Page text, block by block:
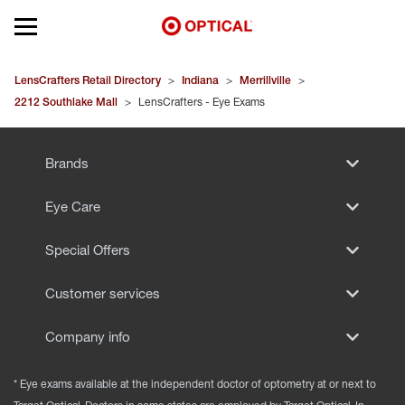
Open mobile menu
EYEGLASSES
SUNGLASSES
LensCrafters Retail Directory > Indiana > Merrillville >
2212 Southlake Mall > LensCrafters - Eye Exams
Brands
Eye Care
Special Offers
Customer services
Company info
* Eye exams available at the independent doctor of optometry at or next to